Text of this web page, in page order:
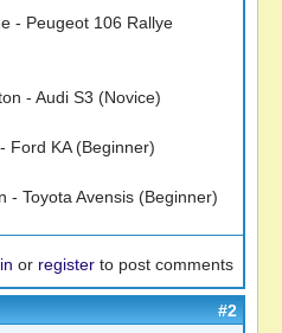
- Peugeot 106 Rallye
- Audi S3 (Novice)
Ford KA (Beginner)
- Toyota Avensis (Beginner)
or register to post comments
#2